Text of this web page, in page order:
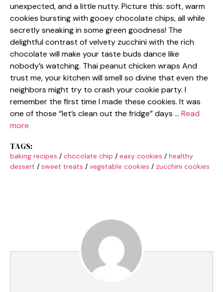
unexpected, and a little nutty. Picture this: soft, warm
cookies bursting with gooey chocolate chips, all while
secretly sneaking in some green goodness! The
delightful contrast of velvety zucchini with the rich
chocolate will make your taste buds dance like
nobody’s watching. Thai peanut chicken wraps And
trust me, your kitchen will smell so divine that even the
neighbors might try to crash your cookie party. I
remember the first time I made these cookies. It was
one of those “let’s clean out the fridge” days … Read
more
TAGS:
baking recipes / chocolate chip / easy cookies / healthy
dessert / sweet treats / vegetable cookies / zucchini cookies